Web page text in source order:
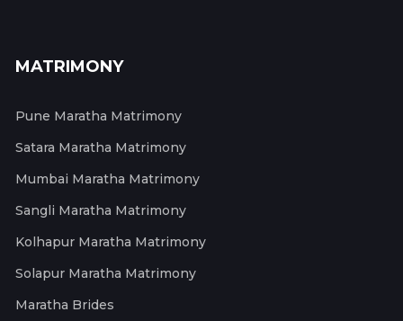
MATRIMONY
Pune Maratha Matrimony
Satara Maratha Matrimony
Mumbai Maratha Matrimony
Sangli Maratha Matrimony
Kolhapur Maratha Matrimony
Solapur Maratha Matrimony
Maratha Brides